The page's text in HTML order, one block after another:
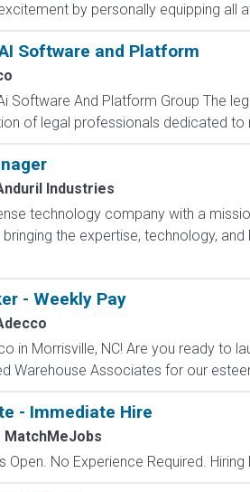
by personally equipping all
Software and Platform
Software And Platform Group The
of legal professionals dedicated to
Industries
technology company with a
the expertise, technology,
- Weekly Pay
in Morrisville, NC! Are you ready to
Warehouse Associates for our
- Immediate Hire
MatchMeJobs
Open. No Experience Required.